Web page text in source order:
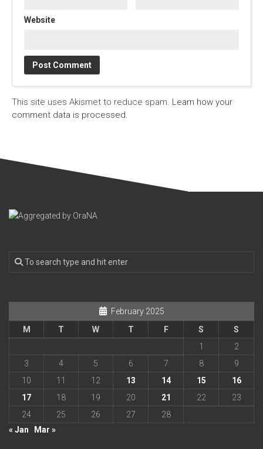
Website
This site uses Akismet to reduce spam. Learn how your
comment data is processed.
February 2025
M
T W T F S
S
1
2
3
4 5 6 7 8
9
10
11 12 13 14 15
16
17
18 19 20 21 22
23
24
25 26 27
28
« Jan
Mar »